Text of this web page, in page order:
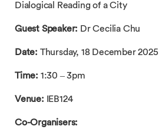
Dialogical Reading of a City
Guest Speaker: Dr Cecilia Chu
Date: Thursday, 18 December 2025
Time: 1:30 – 3pm
Venue: IEB124
Co-Organisers: